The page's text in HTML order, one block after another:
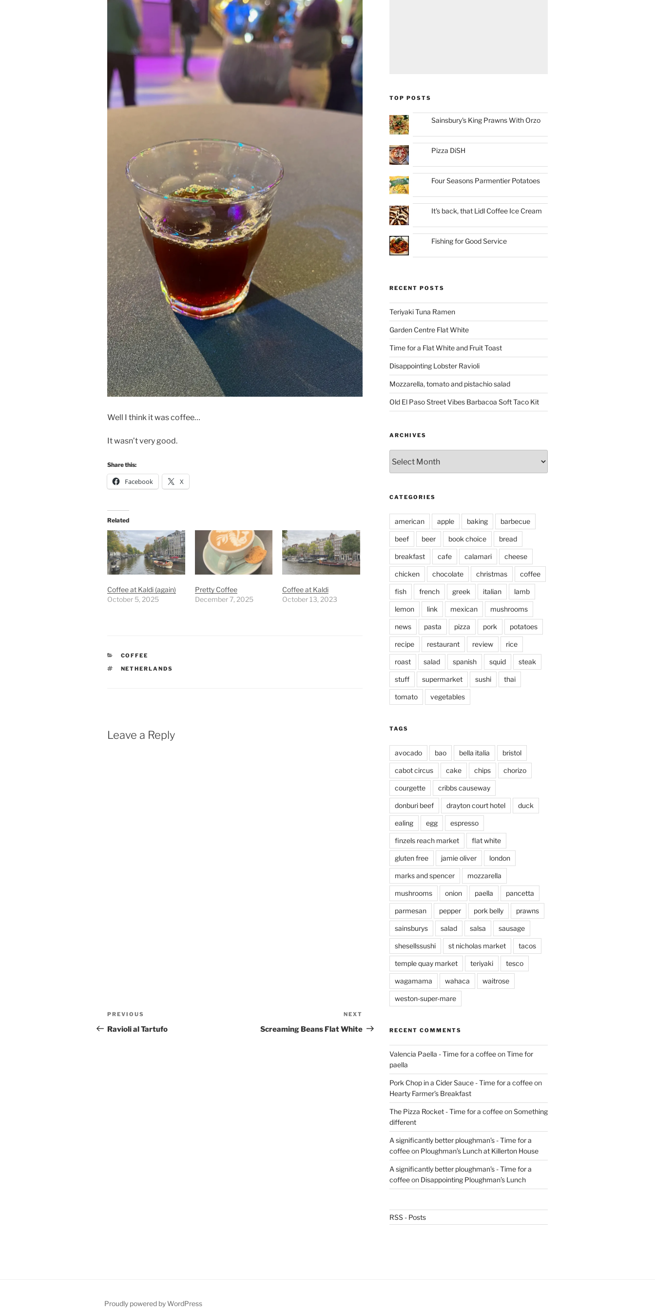
Well I think it was coffee…
It wasn’t very good.
Share this:
Facebook X
Related
Coffee at Kaldi (again)
October 5, 2025
Pretty Coffee
December 7, 2025
Coffee at Kaldi
October 13, 2023
CATEGORIES
COFFEE
TAGS
NETHERLANDS
Leave a Reply
Post
navigation
Previous
Post
PREVIOUS
Ravioli al Tartufo
Post
NEXT
Screaming Beans Flat White
TOP POSTS
Sainsbury's King Prawns With Orzo
Pizza DiSH
Four Seasons Parmentier Potatoes
It's back, that Lidl Coffee Ice Cream
Fishing for Good Service
RECENT POSTS
Teriyaki Tuna Ramen
Garden Centre Flat White
Time for a Flat White and Fruit Toast
Disappointing Lobster Ravioli
Mozzarella, tomato and pistachio salad
Old El Paso Street Vibes Barbacoa Soft Taco Kit
ARCHIVES
CATEGORIES
american apple baking barbecue
beef beer book choice bread
breakfast cafe calamari cheese
chicken chocolate christmas coffee
fish french greek italian lamb
lemon link mexican mushrooms
news pasta pizza pork potatoes
recipe restaurant review rice
roast salad spanish squid steak
stuff supermarket sushi thai
tomato vegetables
TAGS
avocado bao bella italia bristol
cabot circus cake chips chorizo
courgette cribbs causeway
donburi beef drayton court hotel duck
ealing egg espresso
finzels reach market flat white
gluten free jamie oliver london
marks and spencer mozzarella
mushrooms onion paella pancetta
parmesan pepper pork belly prawns
sainsburys salad salsa sausage
shesellssushi st nicholas market tacos
temple quay market teriyaki tesco
wagamama wahaca waitrose
weston-super-mare
RECENT COMMENTS
Valencia Paella - Time for a coffeeonTime for
paella
Pork Chop in a Cider Sauce - Time for a coffeeon
Hearty Farmer’s Breakfast
The Pizza Rocket - Time for a coffeeonSomething
different
A significantly better ploughman’s - Time for a
coffeeon Ploughman’s Lunch at Killerton House
A significantly better ploughman’s - Time for a
coffeeon Disappointing Ploughman’s Lunch
RSS - Posts
Proudly powered by WordPress